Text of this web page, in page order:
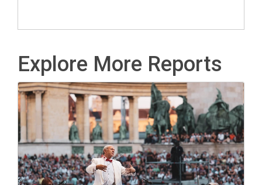
Explore More Reports